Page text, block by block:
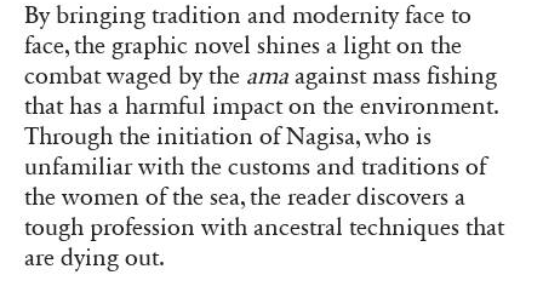
By bringing tradition and modernity face to
face, the graphic novel shines a light on the
combat waged by the ama against mass fishing
that has a harmful impact on the environment.
Through the initiation of Nagisa, who is
unfamiliar with the customs and traditions of
the women of the sea, the reader discovers a
tough profession with ancestral techniques that
are dying out.